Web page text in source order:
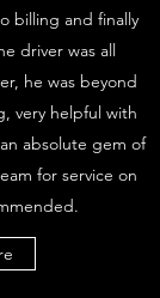
billing and finally
driver was all
he was beyond
very helpful with
absolute gem of
for service on